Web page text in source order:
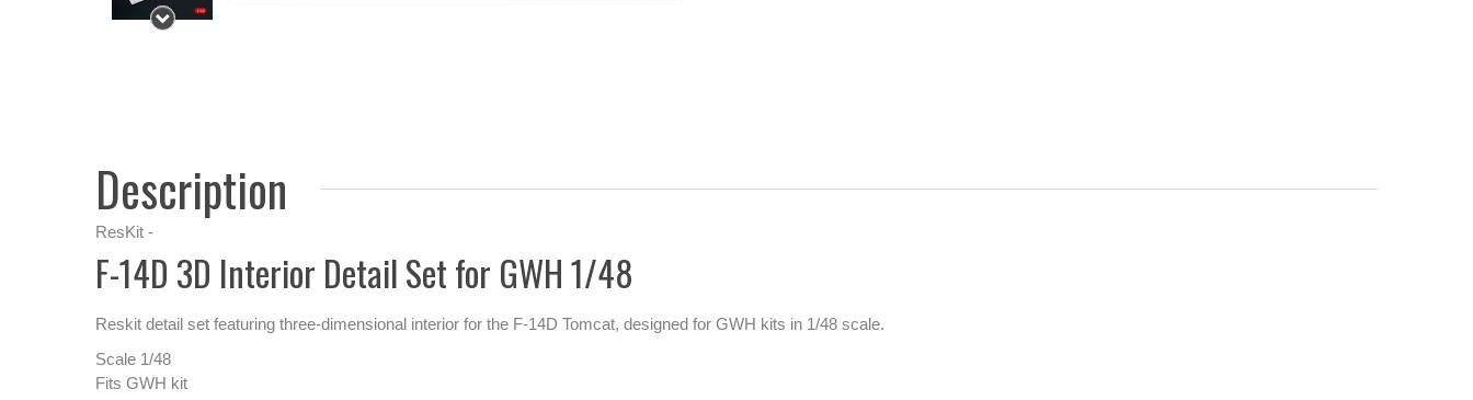
Description
ResKit -
F-14D 3D Interior Detail Set for GWH 1/48
Reskit detail set featuring three-dimensional interior for the F-14D Tomcat, designed for GWH kits in 1/48 scale.
Scale 1/48
Fits GWH kit